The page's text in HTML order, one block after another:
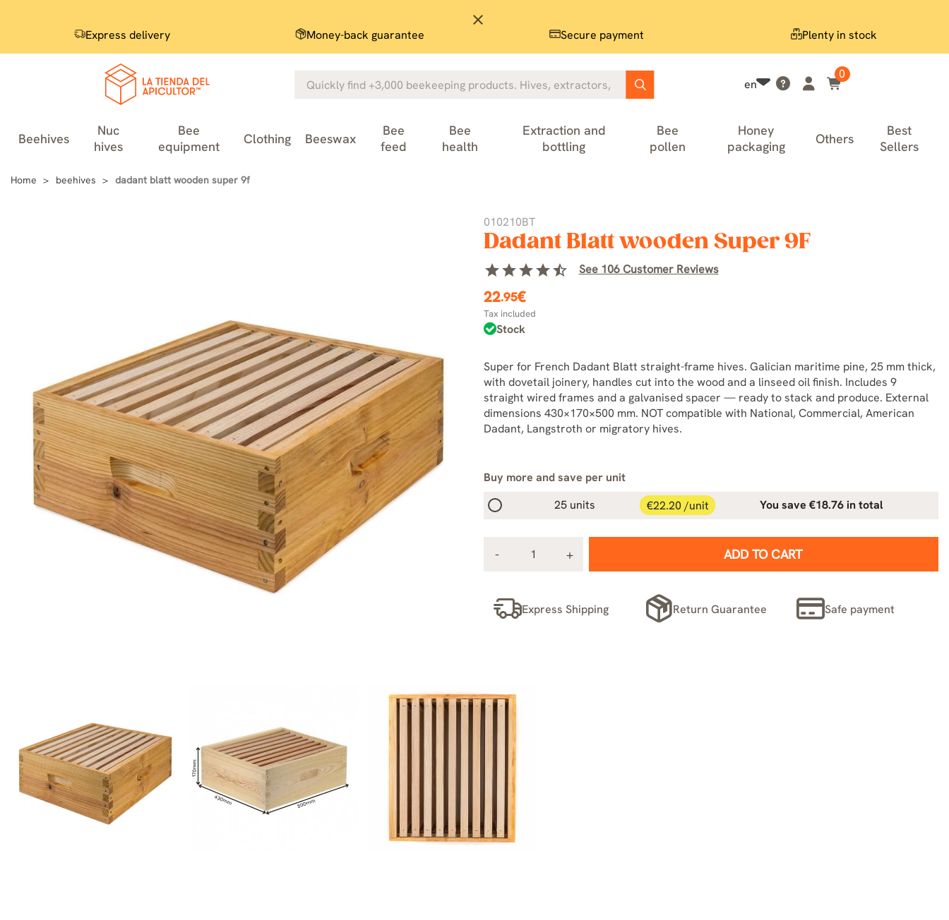
close
Express delivery Money-back guarantee Secure payment Plenty in stock
en
0
Beehives
Nuc
hives
Bee
equipment
Clothing Beeswax
Bee
feed
Bee
health
Extraction and
bottling
Bee
pollen
Honey
packaging
Others
Best
Sellers
Home beehives dadant blatt wooden super 9f
010210BT
Dadant Blatt wooden Super 9F
starstarstarstarstar_half See 106 Customer Reviews
22.95€
Tax included
Stock
Super for French Dadant Blatt straight-frame hives. Galician maritime pine, 25 mm thick,
with dovetail joinery, handles cut into the wood and a linseed oil finish. Includes 9
straight wired frames and a galvanised spacer — ready to stack and produce. External
dimensions 430×170×500 mm. NOT compatible with National, Commercial, American
Dadant, Langstroth or migratory hives.
Buy more and save per unit
25 units
€22.20 /unit You save €18.76 in total
ADD TO CART
Express Shipping Return Guarantee Safe payment